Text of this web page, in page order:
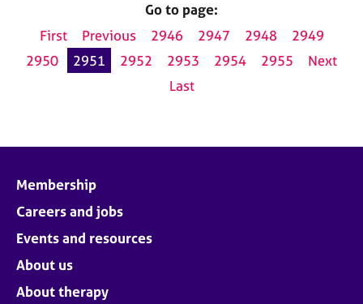
Go to page:
First
Previous 2946 2947 2948
2949
2950
2951 2952 2953 2954 2955
Next
Last
Membership
Careers and jobs
Events and resources
About us
About therapy